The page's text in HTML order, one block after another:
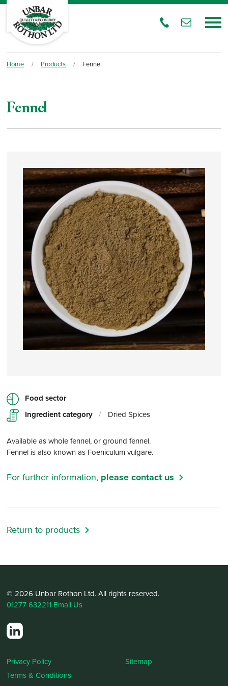
Home / Products / Fennel
Fennel
Food sector
Ingredient category / Dried Spices
Available as whole fennel, or ground fennel.
Fennel is also known as Foeniculum vulgare.
For further information, please contact us
Return to products
© 2026 Unbar Rothon Ltd. All rights reserved.
01277 632211 Email Us
Privacy Policy
Terms & Conditions
Sitemap